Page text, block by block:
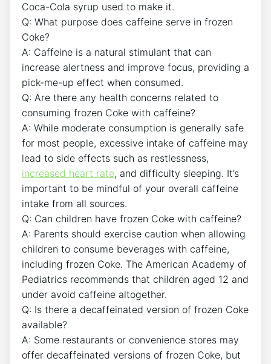
Coca-Cola syrup used ​to make it.
Q: What⁣ purpose‍ does caffeine ​serve in frozen
⁣Coke?
A:⁢ Caffeine is ‌a natural⁤ stimulant that can
increase ⁤alertness and improve focus, providing a
pick-me-up effect when ‍consumed.
Q:⁣ Are there ‌any ​health⁣ concerns related to
consuming frozen Coke ‍with caffeine?
A: While moderate consumption ‌is ‍generally ⁤safe⁣
for⁢ most people,‍ excessive intake of‍ caffeine may‍
lead to side effects such as restlessness, ​
increased heart rate, and difficulty⁣ sleeping.‍ It’s
important to be ⁤mindful of ​your overall caffeine
intake from all sources.
Q: Can children have‍ frozen Coke with​ caffeine?
A: Parents should exercise caution when allowing
children⁣ to consume ‍beverages with ⁤caffeine,
including frozen Coke. The⁤ American Academy ⁣of
Pediatrics recommends that children aged 12 and
⁢under avoid ⁢caffeine altogether.
Q:⁤ Is there a decaffeinated version of frozen Coke
available?
A: Some restaurants​ or convenience stores‌ may
offer decaffeinated versions of frozen Coke, but